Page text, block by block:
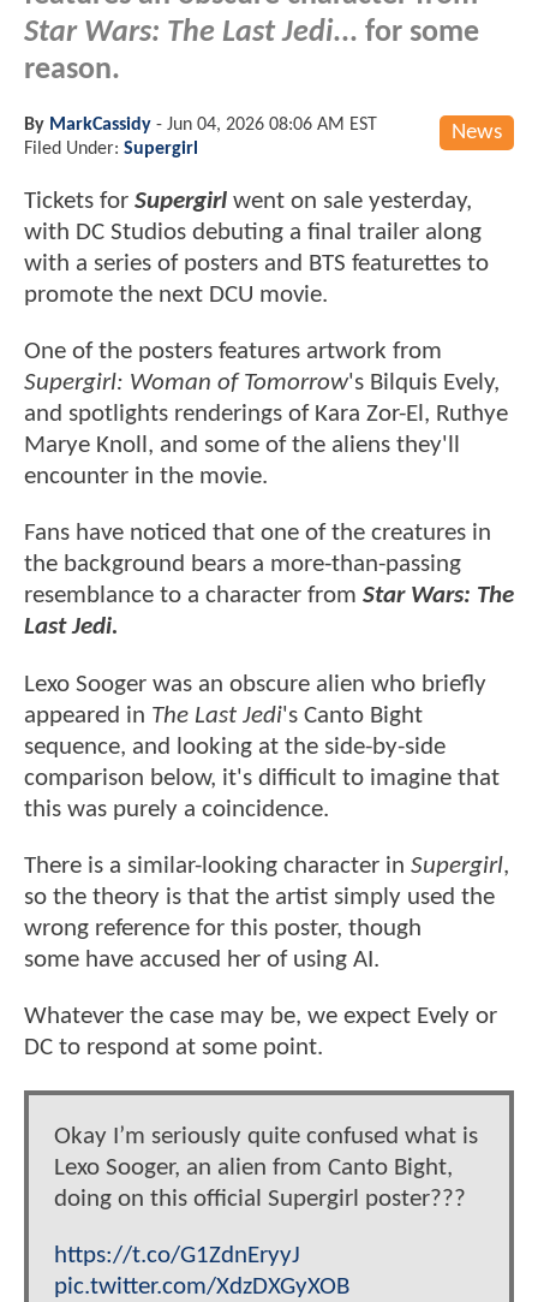
Star Wars: The Last Jedi... for some
reason.
News
By MarkCassidy - Jun 04, 2026 08:06 AM EST
Filed Under: Supergirl
Tickets for Supergirl went on sale yesterday,
with DC Studios debuting a final trailer along
with a series of posters and BTS featurettes to
promote the next DCU movie.
One of the posters features artwork from
Supergirl: Woman of Tomorrow's Bilquis Evely,
and spotlights renderings of Kara Zor-El, Ruthye
Marye Knoll, and some of the aliens they'll
encounter in the movie.
Fans have noticed that one of the creatures in
the background bears a more-than-passing
resemblance to a character from Star Wars: The
Last Jedi.
Lexo Sooger was an obscure alien who briefly
appeared in The Last Jedi's Canto Bight
sequence, and looking at the side-by-side
comparison below, it's difficult to imagine that
this was purely a coincidence.
There is a similar-looking character in Supergirl,
so the theory is that the artist simply used the
wrong reference for this poster, though
some have accused her of using AI.
Whatever the case may be, we expect Evely or
DC to respond at some point.
Okay I’m seriously quite confused what is
Lexo Sooger, an alien from Canto Bight,
doing on this official Supergirl poster???
https://t.co/G1ZdnEryyJ
pic.twitter.com/XdzDXGyXOB